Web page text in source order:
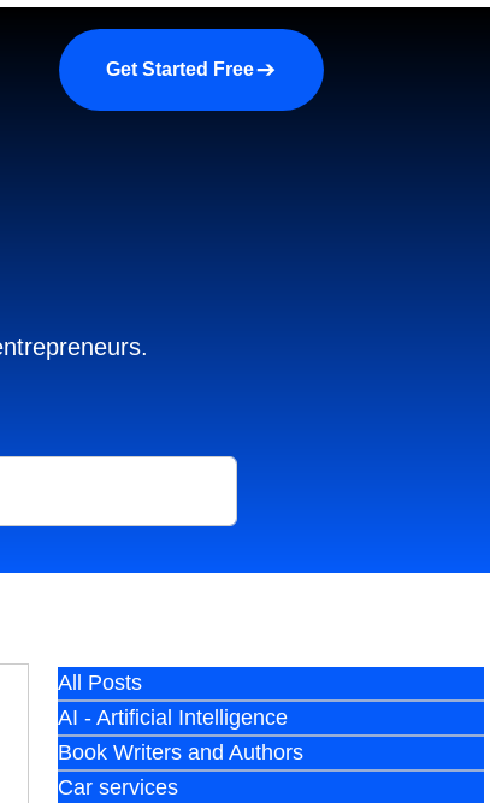
About us More
Get Started Free
All Posts
AI - Artificial Intelligence
Book Writers and Authors
Car services